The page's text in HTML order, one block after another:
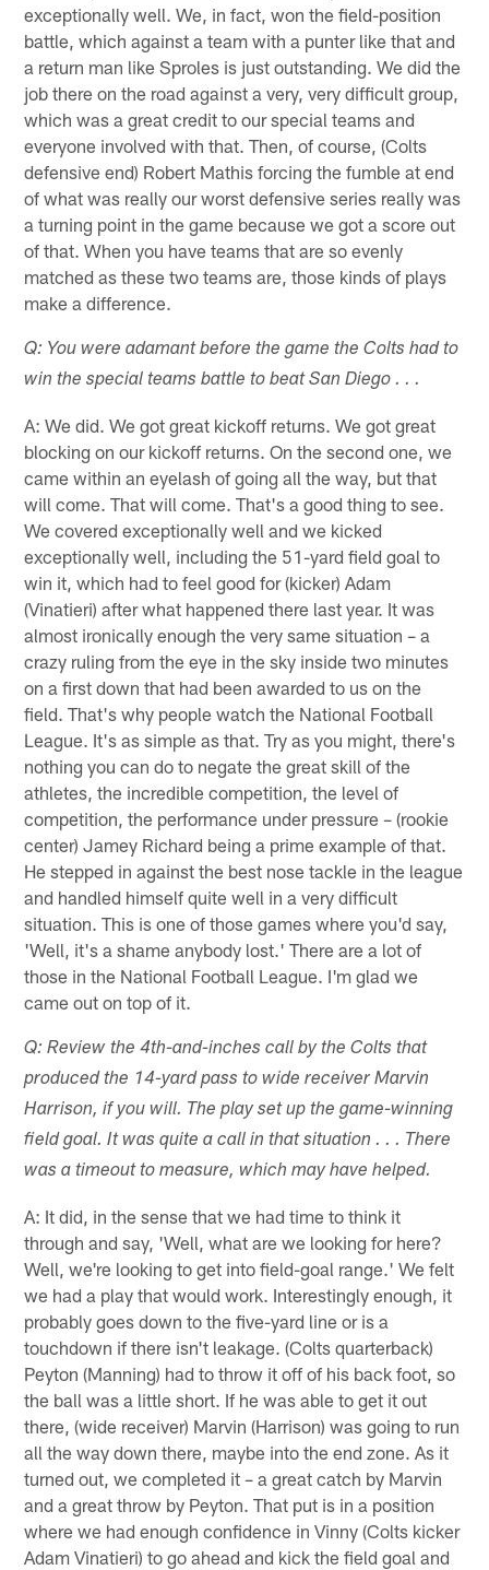
exceptionally well. We, in fact, won the field-position
battle, which against a team with a punter like that and
a return man like Sproles is just outstanding. We did the
job there on the road against a very, very difficult group,
which was a great credit to our special teams and
everyone involved with that. Then, of course, (Colts
defensive end) Robert Mathis forcing the fumble at end
of what was really our worst defensive series really was
a turning point in the game because we got a score out
of that. When you have teams that are so evenly
matched as these two teams are, those kinds of plays
make a difference.
Q: You were adamant before the game the Colts had to
win the special teams battle to beat San Diego . . .
A: We did. We got great kickoff returns. We got great
blocking on our kickoff returns. On the second one, we
came within an eyelash of going all the way, but that
will come. That will come. That's a good thing to see.
We covered exceptionally well and we kicked
exceptionally well, including the 51-yard field goal to
win it, which had to feel good for (kicker) Adam
(Vinatieri) after what happened there last year. It was
almost ironically enough the very same situation – a
crazy ruling from the eye in the sky inside two minutes
on a first down that had been awarded to us on the
field. That's why people watch the National Football
League. It's as simple as that. Try as you might, there's
nothing you can do to negate the great skill of the
athletes, the incredible competition, the level of
competition, the performance under pressure – (rookie
center) Jamey Richard being a prime example of that.
He stepped in against the best nose tackle in the league
and handled himself quite well in a very difficult
situation. This is one of those games where you'd say,
'Well, it's a shame anybody lost.' There are a lot of
those in the National Football League. I'm glad we
came out on top of it.
Q: Review the 4th-and-inches call by the Colts that
produced the 14-yard pass to wide receiver Marvin
Harrison, if you will. The play set up the game-winning
field goal. It was quite a call in that situation . . . There
was a timeout to measure, which may have helped.
A: It did, in the sense that we had time to think it
through and say, 'Well, what are we looking for here?
Well, we're looking to get into field-goal range.' We felt
we had a play that would work. Interestingly enough, it
probably goes down to the five-yard line or is a
touchdown if there isn't leakage. (Colts quarterback)
Peyton (Manning) had to throw it off of his back foot, so
the ball was a little short. If he was able to get it out
there, (wide receiver) Marvin (Harrison) was going to run
all the way down there, maybe into the end zone. As it
turned out, we completed it – a great catch by Marvin
and a great throw by Peyton. That put is in a position
where we had enough confidence in Vinny (Colts kicker
Adam Vinatieri) to go ahead and kick the field goal and